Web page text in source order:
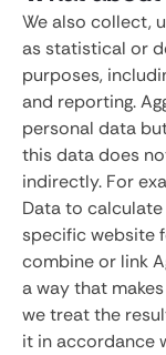
We also collect,
as statistical or
purposes,
and reporting.
personal data
this data does
indirectly. For
Data to
specific website
combine or link
a way that
we treat the
it in accordance